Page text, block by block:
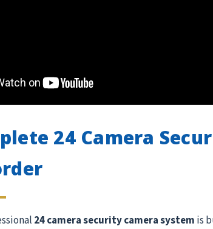
24 Camera
24 camera security camera system is